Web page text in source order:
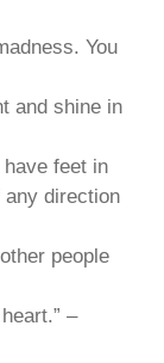
You
and shine in
have feet in
direction
people
–